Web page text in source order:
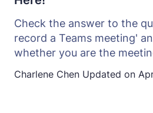
Check the answer to the
record a Teams meeting'
whether you are the
Charlene Chen Updated on